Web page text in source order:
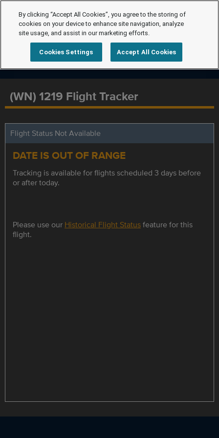
(WN) 1219 Flight Tracker
Flight Status Not Available
DATE IS OUT OF RANGE
Tracking is available for flights scheduled 3 days before
or after today.
Please use our Historical Flight Statusfeature for this
flight.
By clicking “Accept All Cookies”, you agree to the storing of
cookies on your device to enhance site navigation, analyze
site usage, and assist in our marketing efforts.
Cookies Settings Accept All Cookies